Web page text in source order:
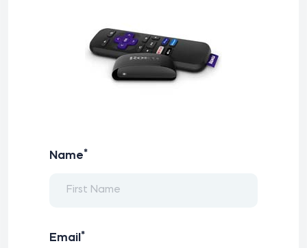
Name*
Email *